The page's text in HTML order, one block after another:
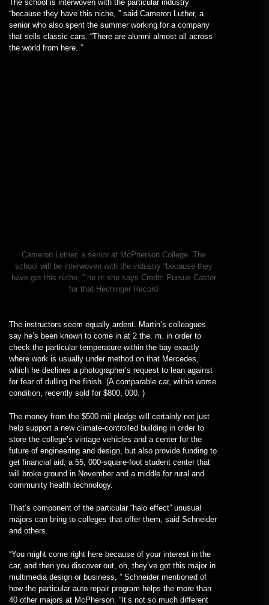
The school is interwoven with the particular industry
“because they have this niche, ” said Cameron Luther, a
senior who also spent the summer working for a company
that sells classic cars. “There are alumni almost all across
the world from here. ”
Cameron Luther, a senior at McPherson College. The
school will be interwoven with the industry “because they
have got this niche, ” he or she says Credit: Pursue Castor
for that Hechinger Record
The instructors seem equally ardent. Martin’s colleagues
say he’s been known to come in at 2 the. m. in order to
check the particular temperature within the bay exactly
where work is usually under method on that Mercedes,
which he declines a photographer’s request to lean against
for fear of dulling the finish. (A comparable car, within worse
condition, recently sold for $800, 000. )
The money from the $500 mil pledge will certainly not just
help support a new climate-controlled building in order to
store the college’s vintage vehicles and a center for the
future of engineering and design, but also provide funding to
get financial aid, a 55, 000-square-foot student center that
will broke ground in November and a middle for rural and
community health technology.
That’s component of the particular “halo effect” unusual
majors can bring to colleges that offer them, said Schneider
and others.
“You might come right here because of your interest in the
car, and then you discover out, oh, they’ve got this major in
multimedia design or business, ” Schneider mentioned of
how the particular auto repair program helps the more than
40 other majors at McPherson. “It’s not so much different